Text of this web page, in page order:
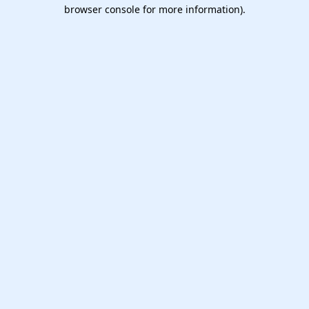
browser console for more information).